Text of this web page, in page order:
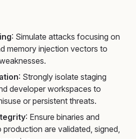
: Simulate attacks focusing on
memory injection vectors to
: Strongly isolate staging
developer workspaces to
or persistent threats.
: Ensure binaries and
are validated, signed,